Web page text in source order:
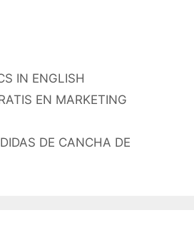
IN ENGLISH
EN MARKETING
DE CANCHA DE